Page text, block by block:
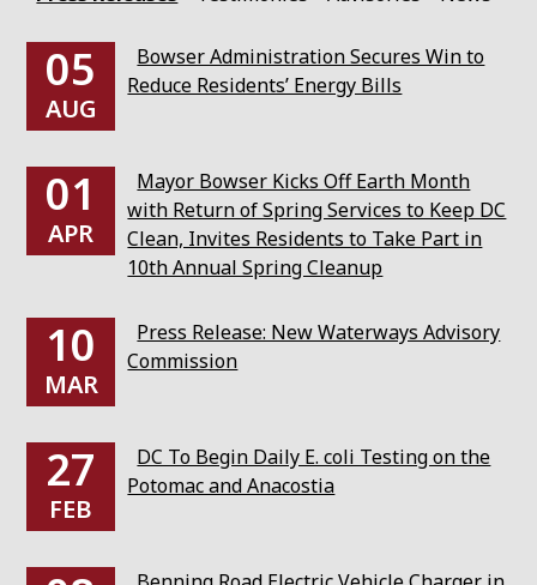
05
AUG
Bowser Administration Secures Win to
Reduce Residents’ Energy Bills
01
APR
Mayor Bowser Kicks Off Earth Month
with Return of Spring Services to Keep DC
Clean, Invites Residents to Take Part in
10th Annual Spring Cleanup
10
MAR
Press Release: New Waterways Advisory
Commission
27
FEB
DC To Begin Daily E. coli Testing on the
Potomac and Anacostia